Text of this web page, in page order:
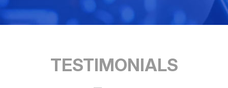
TESTIMONIALS